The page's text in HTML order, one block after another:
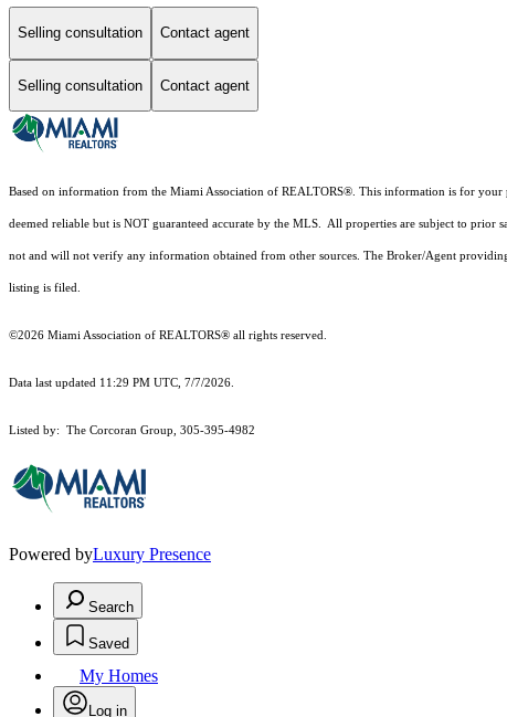
Selling consultation Contact agent
Selling consultation Contact agent
Based on information from the Miami Association of REALTORS®. This information is for your
deemed reliable but is NOT guaranteed accurate by the MLS. All properties are subject to
not and will not verify any information obtained from other sources. The Broker/Agent
listing is filed.
©2026 Miami Association of REALTORS® all rights reserved.
Data last updated 11:29 PM UTC, 7/7/2026.
Listed by: The Corcoran Group, 305-395-4982
Powered byLuxury Presence
Search
Saved
My Homes
Log in